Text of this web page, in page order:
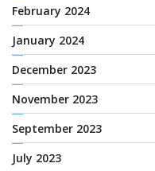
February 2024
January 2024
December 2023
November 2023
September 2023
July 2023